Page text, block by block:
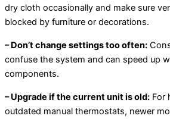
dry cloth occasionally and make sure
blocked by furniture or decorations.
– Don’t change settings too often:
confuse the system and can speed up
components.
– Upgrade if the current unit is old: For
outdated manual thermostats, newer